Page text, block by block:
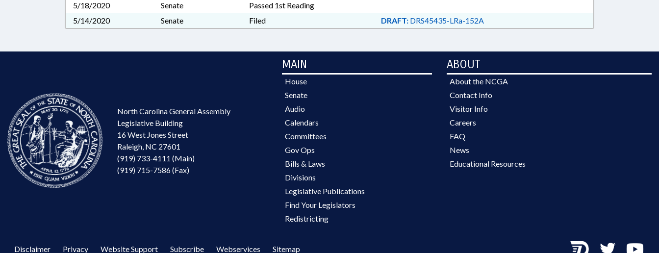
5/18/2020
Senate
Passed 1st Reading
5/14/2020
Senate Filed DRAFT:DRS45435-LRa-152A
North Carolina General Assembly
Legislative Building
16 West Jones Street
Raleigh, NC 27601
(919) 733-4111 (Main)
(919) 715-7586 (Fax)
MAIN
House
Senate
Audio
Calendars
Committees
Gov Ops
Bills & Laws
Divisions
Legislative Publications
Find Your Legislators
Redistricting
ABOUT
About the NCGA
Contact Info
Visitor Info
Careers
FAQ
News
Educational Resources
Disclaimer Privacy Website Support Subscribe Webservices Sitemap